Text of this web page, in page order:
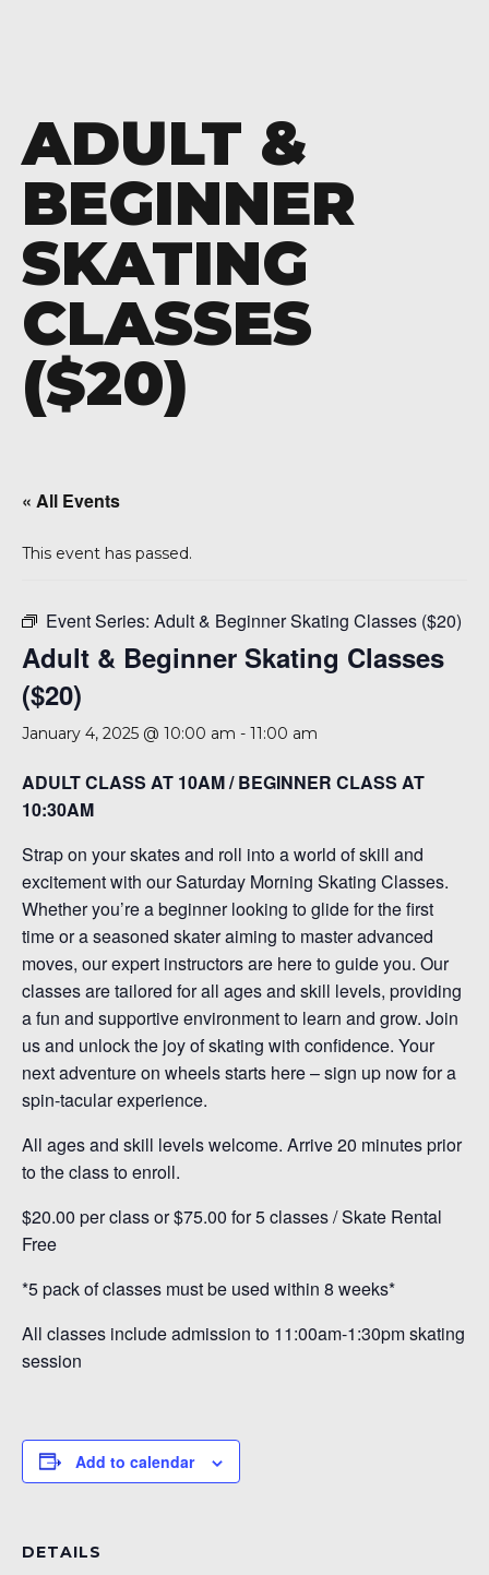
ADULT &
BEGINNER
SKATING
CLASSES
($20)
« All Events
This event has passed.
Event Series: Adult & Beginner Skating Classes ($20)
Adult & Beginner Skating Classes
($20)
January 4, 2025 @ 10:00 am - 11:00 am
ADULT CLASS AT 10AM / BEGINNER CLASS AT
10:30AM
Strap on your skates and roll into a world of skill and
excitement with our Saturday Morning Skating Classes.
Whether you’re a beginner looking to glide for the first
time or a seasoned skater aiming to master advanced
moves, our expert instructors are here to guide you. Our
classes are tailored for all ages and skill levels, providing
a fun and supportive environment to learn and grow. Join
us and unlock the joy of skating with confidence. Your
next adventure on wheels starts here – sign up now for a
spin-tacular experience.
All ages and skill levels welcome. Arrive 20 minutes prior
to the class to enroll.
$20.00 per class or $75.00 for 5 classes / Skate Rental
Free
*5 pack of classes must be used within 8 weeks*
All classes include admission to 11:00am-1:30pm skating
session
Add to calendar
DETAILS